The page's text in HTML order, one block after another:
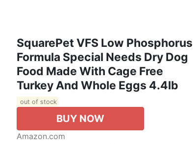
SquarePet VFS Low Phosphorus
Formula Special Needs Dry Dog
Food Made With Cage Free
Turkey And Whole Eggs 4.4lb
out of stock
BUY NOW
Amazon.com